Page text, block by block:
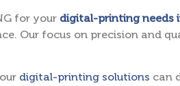
for your digital-printing needs
Our focus on precision and
digital-printing solutions can